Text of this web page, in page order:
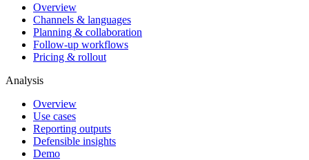
Overview
Channels & languages
Planning & collaboration
Follow-up workflows
Pricing & rollout
Analysis
Overview
Use cases
Reporting outputs
Defensible insights
Demo